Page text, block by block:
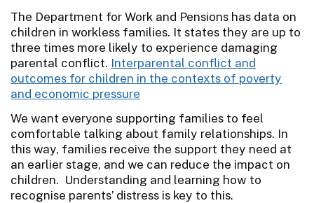
The Department for Work and Pensions has data on
children in workless families. It states they are up to
three times more likely to experience damaging
parental conflict. Interparental conflict and
outcomes for children in the contexts of poverty
and economic pressure
We want everyone supporting families to feel
comfortable talking about family relationships. In
this way, families receive the support they need at
an earlier stage, and we can reduce the impact on
children. Understanding and learning how to
recognise parents’ distress is key to this.